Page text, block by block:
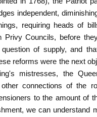
independent,
requiring heads of
Privy Councils, before
question of supply, and
reforms were the next
mistresses, the
other connections of the
to the amount of
we can understand